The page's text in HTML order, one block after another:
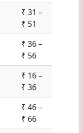
₹ 31 –
₹ 51
₹ 36 –
₹ 56
₹ 16 –
₹ 36
₹ 46 –
₹ 66